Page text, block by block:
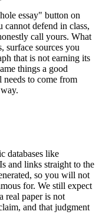
essay" button on
cannot defend in class,
call yours. What
surface sources you
that is not earning its
things a good
to come from
databases like
and links straight to the
so you will not
for. We still expect
real paper is not
and that judgment